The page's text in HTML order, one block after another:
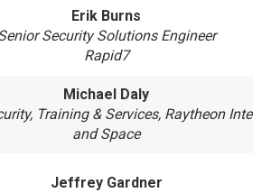
Erik Burns
Security Solutions Engineer
Rapid7
Michael Daly
Training & Services, Raytheon
and Space
Jeffrey Gardner